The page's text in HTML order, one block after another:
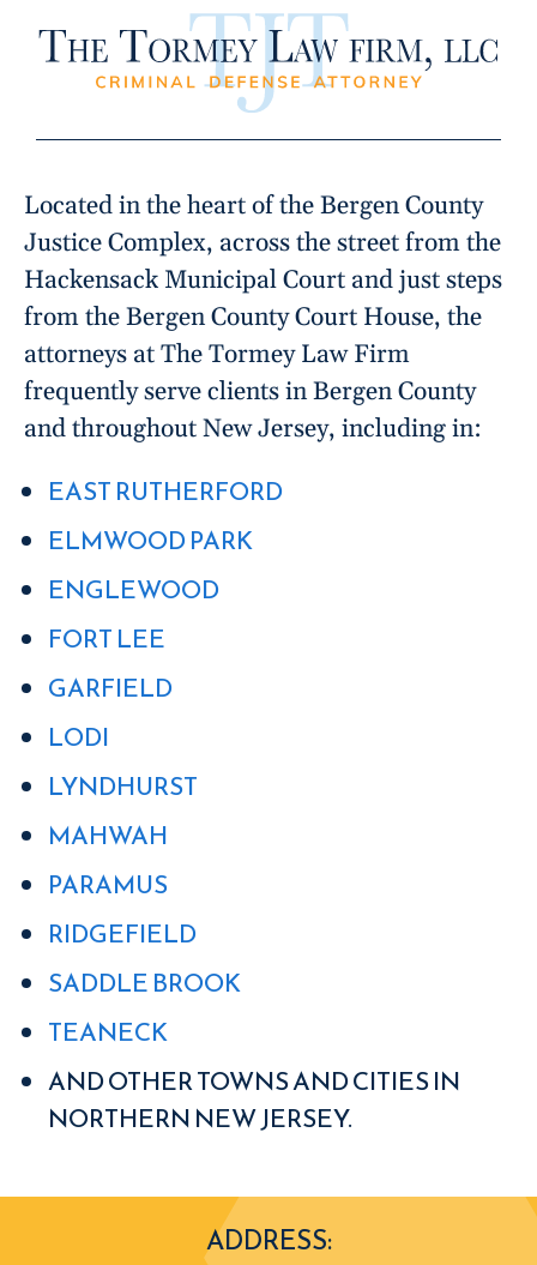
Located in the heart of the Bergen County
Justice Complex, across the street from the
Hackensack Municipal Court and just steps
from the Bergen County Court House, the
attorneys at The Tormey Law Firm
frequently serve clients in Bergen County
and throughout New Jersey, including in:
EAST RUTHERFORD
ELMWOOD PARK
ENGLEWOOD
FORT LEE
GARFIELD
LODI
LYNDHURST
MAHWAH
PARAMUS
RIDGEFIELD
SADDLE BROOK
TEANECK
AND OTHER TOWNS AND CITIES IN
NORTHERN NEW JERSEY.
ADDRESS: